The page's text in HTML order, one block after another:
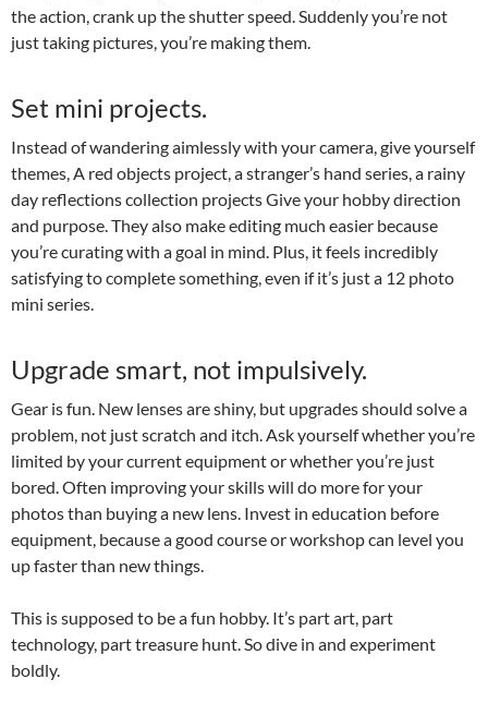
the action, crank up the shutter speed. Suddenly you’re not
just taking pictures, you’re making them.
Set mini projects.
Instead of wandering aimlessly with your camera, give yourself
themes, A red objects project, a stranger’s hand series, a rainy
day reflections collection projects Give your hobby direction
and purpose. They also make editing much easier because
you’re curating with a goal in mind. Plus, it feels incredibly
satisfying to complete something, even if it’s just a 12 photo
mini series.
Upgrade smart, not impulsively.
Gear is fun. New lenses are shiny, but upgrades should solve a
problem, not just scratch and itch. Ask yourself whether you’re
limited by your current equipment or whether you’re just
bored. Often improving your skills will do more for your
photos than buying a new lens. Invest in education before
equipment, because a good course or workshop can level you
up faster than new things.
This is supposed to be a fun hobby. It’s part art, part
technology, part treasure hunt. So dive in and experiment
boldly.